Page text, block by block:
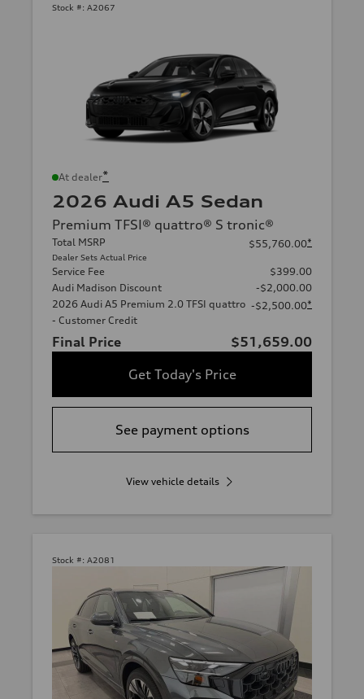
Stock #: A2067
At dealer*
2026 Audi A5 Sedan
Premium TFSI® quattro® S tronic®
Total MSRP
Dealer Sets Actual Price
$55,760.00*
Service Fee
$399.00
Audi Madison Discount
-$2,000.00
2026 Audi A5 Premium 2.0 TFSI quattro
- Customer Credit
-$2,500.00*
Final Price
$51,659.00
Get Today's Price
See payment options
View vehicle details
Stock #: A2081